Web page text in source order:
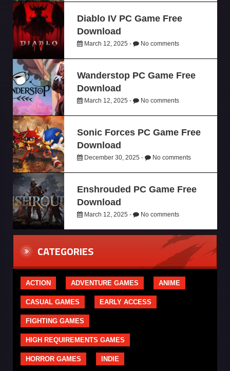
Diablo IV PC Game Free
Download
March 12, 2025 - No comments
Wanderstop PC Game Free
Download
March 12, 2025 - No comments
Sonic Forces PC Game Free
Download
December 30, 2025 - No comments
Enshrouded PC Game Free
Download
March 12, 2025 - No comments
CATEGORIES
ACTION ADVENTURE GAMES ANIME
CASUAL GAMES EARLY ACCESS
FIGHTING GAMES
HIGH REQUIREMENTS GAMES
HORROR GAMES INDIE